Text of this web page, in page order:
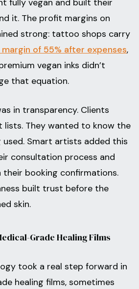
fully vegan and built their
it. The profit margins on
strong: tattoo shops carry
of 55% after expenses,
vegan inks didn’t
that equation.
in transparency. Clients
lists. They wanted to know the
used. Smart artists added this
consultation process and
their booking confirmations.
built trust before the
skin.
Grade Healing Films
took a real step forward in
healing films, sometimes